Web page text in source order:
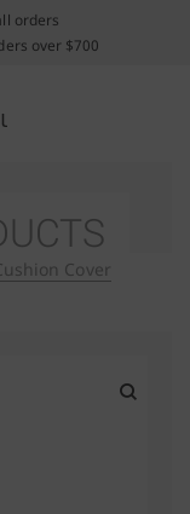
Cover
orders
over $700